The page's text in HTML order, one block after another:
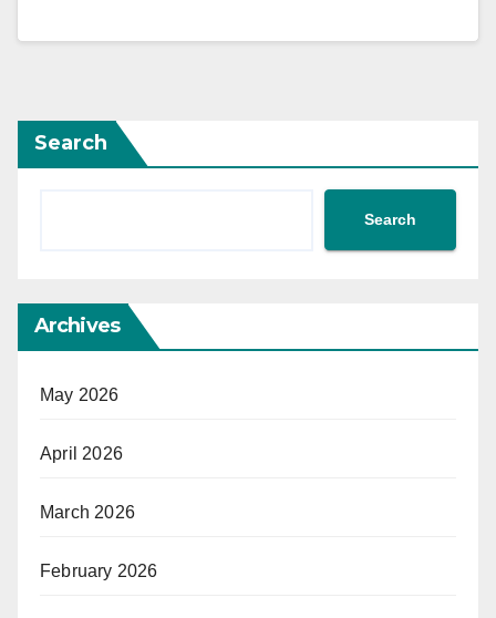
Search
Search
Archives
May 2026
April 2026
March 2026
February 2026